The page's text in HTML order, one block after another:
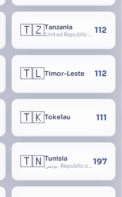
🇹🇿Tanzania
United Republic of Tanzania 112
🇹🇱Timor-Leste 112
🇹🇰Tokelau 111
🇹🇳Tunisia
تونس, Republic of Tunisia, الجمهورية التونسية197